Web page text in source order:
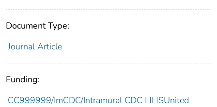
Document Type:
Journal Article
Funding:
CC999999/ImCDC/Intramural CDC HHSUnited